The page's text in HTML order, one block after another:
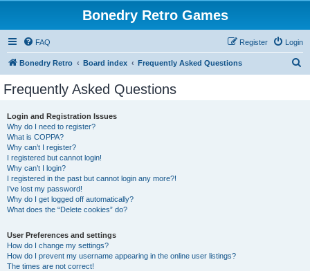
Bonedry Retro Games
FAQ Login
Register
Bonedry Retro Board index Frequently Asked Questions
Frequently Asked Questions
Login and Registration Issues
Why do I need to register?
What is COPPA?
Why can’t I register?
I registered but cannot login!
Why can’t I login?
I registered in the past but cannot login any more?!
I’ve lost my password!
Why do I get logged off automatically?
What does the “Delete cookies” do?
User Preferences and settings
How do I change my settings?
How do I prevent my username appearing in the online user listings?
The times are not correct!